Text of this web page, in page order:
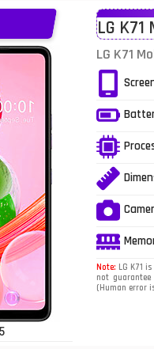
LG
LG K71
Note: LG K71
not
(Human error